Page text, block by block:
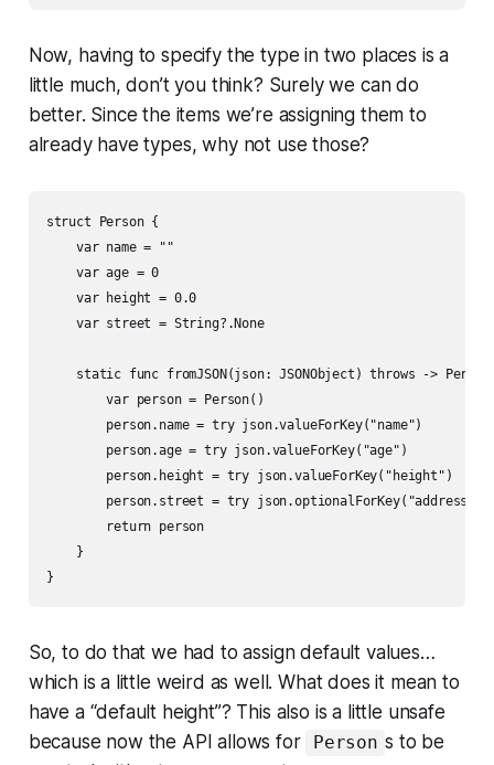
Now, having to specify the type in two places is a
little much, don’t you think? Surely we can do
better. Since the items we’re assigning them to
already have types, why not use those?
struct Person {
    var name = ""
    var age = 0
    var height = 0.0
    var street = String?.None
static func fromJSON(json: JSONObject) throws -> Person
        var person = Person()
        person.name = try json.valueForKey("name")
        person.age = try json.valueForKey("age")
        person.height = try json.valueForKey("height")
person.street = try
        return person
    }
}
So, to do that we had to assign default values…
which is a little weird as well. What does it mean to
have a “default height”? This also is a little unsafe
because now the API allows for
Person s to be